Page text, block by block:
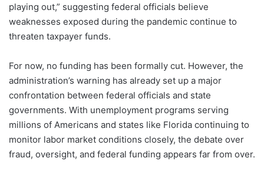
playing out,” suggesting federal officials believe
weaknesses exposed during the pandemic continue to
threaten taxpayer funds.
For now, no funding has been formally cut. However, the
administration’s warning has already set up a major
confrontation between federal officials and state
governments. With unemployment programs serving
millions of Americans and states like Florida continuing to
monitor labor market conditions closely, the debate over
fraud, oversight, and federal funding appears far from over.